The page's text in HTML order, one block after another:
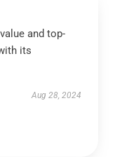
and top-
its
Aug 28, 2024